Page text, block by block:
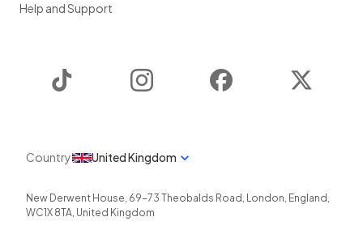
Help and Support
Instagram Facebook
Country United Kingdom
New Derwent House, 69-73 Theobalds Road , London, England ,
WC1X 8TA, United Kingdom